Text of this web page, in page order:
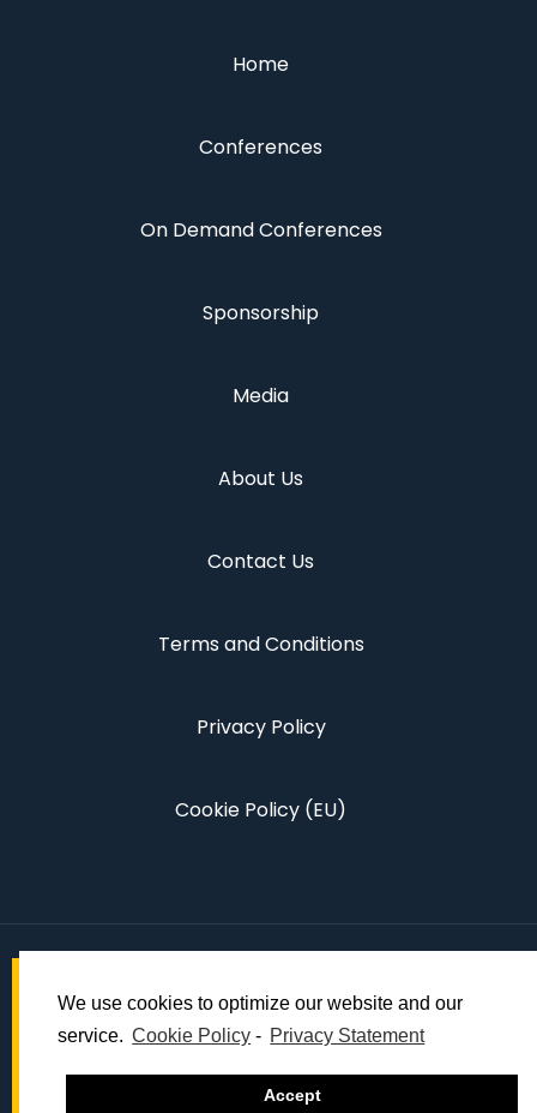
We use cookies to optimize our website and our
service. Cookie Policy - Privacy Statement
Accept
Home
Conferences
On Demand Conferences
Sponsorship
Media
About Us
Contact Us
Terms and Conditions
Privacy Policy
Cookie Policy (EU)
© 2022 Dynamic Global Events.